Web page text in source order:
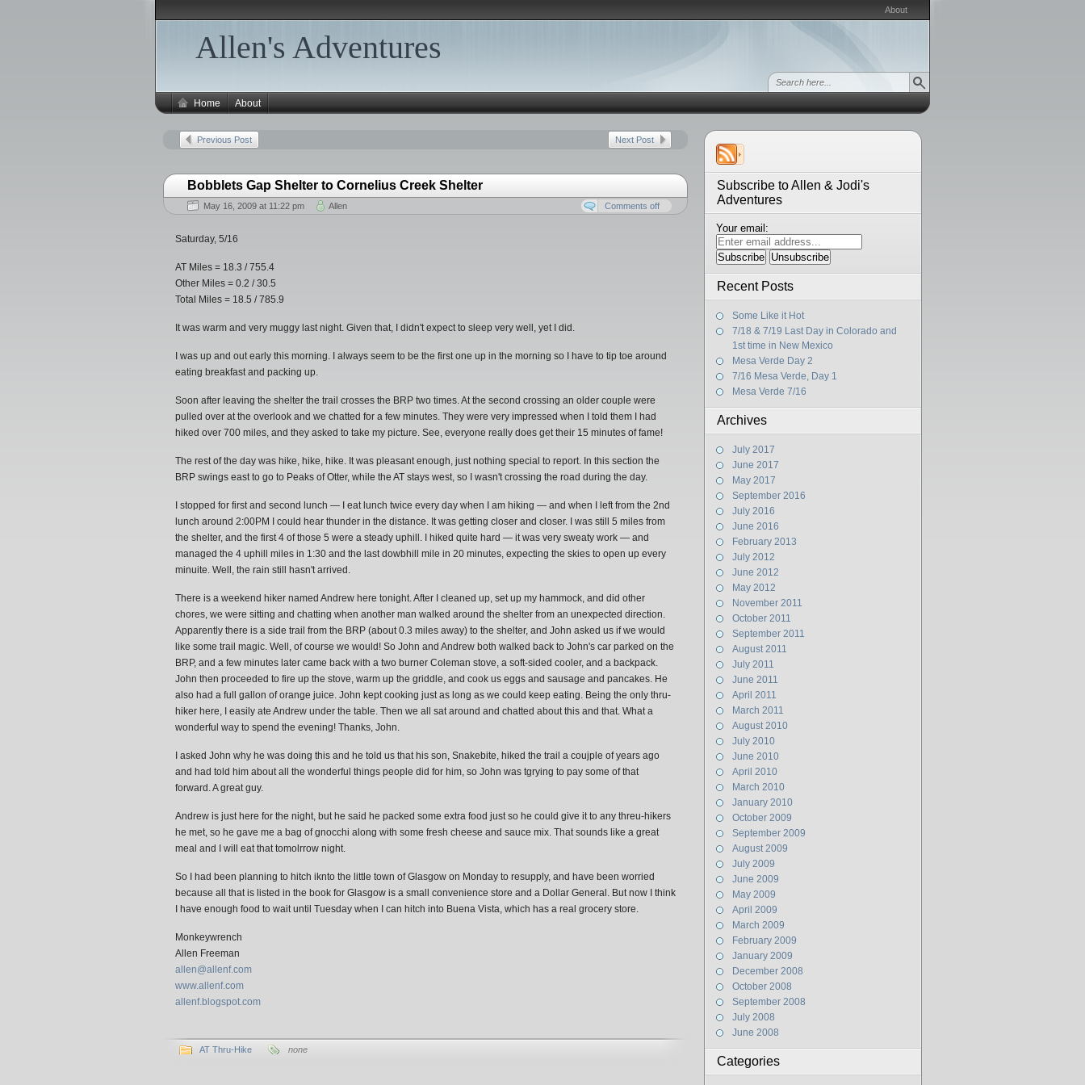
About
Allen's Adventures
Home About
Subscribe to Allen & Jodi's
Adventures
Your email:
Recent Posts
Some Like it Hot
7/18 & 7/19 Last Day in Colorado and
1st time in New Mexico
Mesa Verde Day 2
7/16 Mesa Verde, Day 1
Mesa Verde 7/16
Archives
July 2017
June 2017
May 2017
September 2016
July 2016
June 2016
February 2013
July 2012
June 2012
May 2012
November 2011
October 2011
September 2011
August 2011
July 2011
June 2011
April 2011
March 2011
August 2010
July 2010
June 2010
April 2010
March 2010
January 2010
October 2009
September 2009
August 2009
July 2009
June 2009
May 2009
April 2009
March 2009
February 2009
January 2009
December 2008
October 2008
September 2008
July 2008
June 2008
Categories
Previous Post Next Post
Bobblets Gap Shelter to Cornelius Creek Shelter
May 16, 2009 at 11:22 pm Allen Comments off
Saturday, 5/16
AT Miles = 18.3 / 755.4
Other Miles = 0.2 / 30.5
Total Miles = 18.5 / 785.9
It was warm and very muggy last night. Given that, I didn't expect to sleep very well, yet I did.
I was up and out early this morning. I always seem to be the first one up in the morning so I have to tip toe around
eating breakfast and packing up.
Soon after leaving the shelter the trail crosses the BRP two times. At the second crossing an older couple were
pulled over at the overlook and we chatted for a few minutes. They were very impressed when I told them I had
hiked over 700 miles, and they asked to take my picture. See, everyone really does get their 15 minutes of fame!
The rest of the day was hike, hike, hike. It was pleasant enough, just nothing special to report. In this section the
BRP swings east to go to Peaks of Otter, while the AT stays west, so I wasn't crossing the road during the day.
I stopped for first and second lunch — I eat lunch twice every day when I am hiking — and when I left from the 2nd
lunch around 2:00PM I could hear thunder in the distance. It was getting closer and closer. I was still 5 miles from
the shelter, and the first 4 of those 5 were a steady uphill. I hiked quite hard — it was very sweaty work — and
managed the 4 uphill miles in 1:30 and the last dowbhill mile in 20 minutes, expecting the skies to open up every
minuite. Well, the rain still hasn't arrived.
There is a weekend hiker named Andrew here tonight. After I cleaned up, set up my hammock, and did other
chores, we were sitting and chatting when another man walked around the shelter from an unexpected direction.
Apparently there is a side trail from the BRP (about 0.3 miles away) to the shelter, and John asked us if we would
like some trail magic. Well, of course we would! So John and Andrew both walked back to John's car parked on the
BRP, and a few minutes later came back with a two burner Coleman stove, a soft-sided cooler, and a backpack.
John then proceeded to fire up the stove, warm up the griddle, and cook us eggs and sausage and pancakes. He
also had a full gallon of orange juice. John kept cooking just as long as we could keep eating. Being the only thru-
hiker here, I easily ate Andrew under the table. Then we all sat around and chatted about this and that. What a
wonderful way to spend the evening! Thanks, John.
I asked John why he was doing this and he told us that his son, Snakebite, hiked the trail a coujple of years ago
and had told him about all the wonderful things people did for him, so John was tgrying to pay some of that
forward. A great guy.
Andrew is just here for the night, but he said he packed some extra food just so he could give it to any threu-hikers
he met, so he gave me a bag of gnocchi along with some fresh cheese and sauce mix. That sounds like a great
meal and I will eat that tomolrrow night.
So I had been planning to hitch iknto the little town of Glasgow on Monday to resupply, and have been worried
because all that is listed in the book for Glasgow is a small convenience store and a Dollar General. But now I think
I have enough food to wait until Tuesday when I can hitch into Buena Vista, which has a real grocery store.
Monkeywrench
Allen Freeman
allen@allenf.com
www.allenf.com
allenf.blogspot.com
AT Thru-Hike none